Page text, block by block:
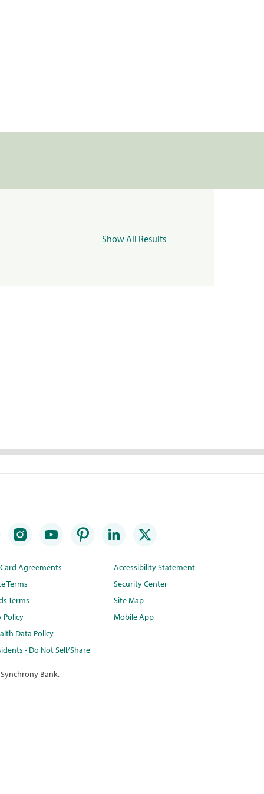
Show All Results
Agreements
Terms
Terms
Policy
Data Policy
- Do Not Sell/Share
Accessibility Statement
Security Center
Site Map
Mobile App
Bank.